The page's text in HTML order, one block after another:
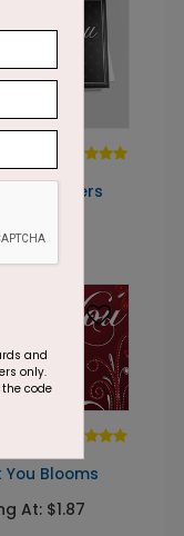
You Borders
You Blooms
At: $1.87
and
only.
code